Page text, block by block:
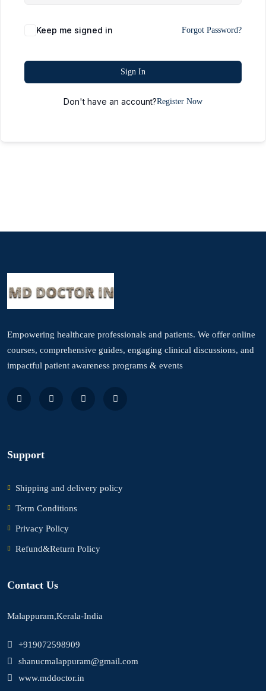
Keep me signed in Forgot Password?
Sign In
Don't have an account?Register Now
Empowering healthcare professionals and patients. We offer online
courses, comprehensive guides, engaging clinical discussions, and
impactful patient awareness programs & events
Support
Shipping and delivery policy
Term Conditions
Privacy Policy
Refund&Return Policy
Contact Us
Malappuram,Kerala-India
+919072598909
shanucmalappuram@gmail.com
www.mddoctor.in